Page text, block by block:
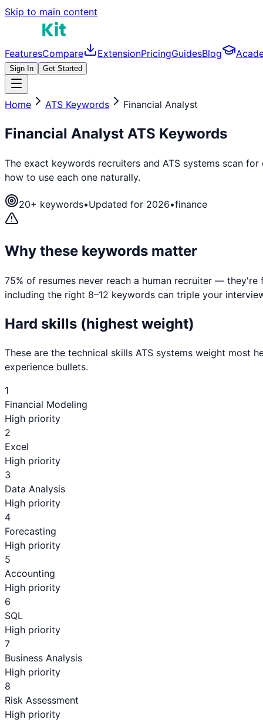
Skip to main content
FeaturesCompare ExtensionPricingGuidesBlog
Sign In Get Started
Home ATS Keywords Financial Analyst
Financial Analyst ATS Keywords
The exact keywords recruiters and ATS systems scan for
how to use each one naturally.
20+ keywords•Updated for 2026•finance
Why these keywords matter
75% of resumes never reach a human recruiter —
including the right 8–12 keywords can triple your
Hard skills (highest weight)
These are the technical skills ATS systems weight most
experience bullets.
1
Financial Modeling
High priority
2
Excel
High priority
3
Data Analysis
High priority
4
Forecasting
High priority
5
Accounting
High priority
6
SQL
High priority
7
Business Analysis
High priority
8
Risk Assessment
High priority